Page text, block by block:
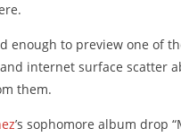
enough to preview one of
internet surface scatter
them.
’s sophomore album drop